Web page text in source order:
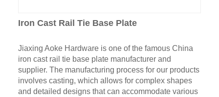
Iron Cast Rail Tie Base Plate
Jiaxing Aoke Hardware is one of the famous China
iron cast rail tie base plate manufacturer and
supplier. The manufacturing process for our products
involves casting, which allows for complex shapes
and detailed designs that can accommodate various